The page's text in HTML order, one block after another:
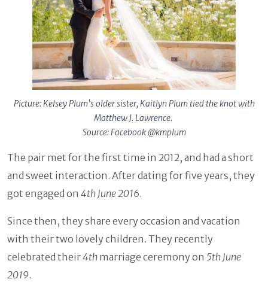
Picture: Kelsey Plum's older sister, Kaitlyn Plum tied the knot with
Matthew J. Lawrence.
Source: Facebook @kmplum
The pair met for the first time in 2012, and had a short
and sweet interaction. After dating for five years, they
got engaged on 4th June 2016.
Since then, they share every occasion and vacation
with their two lovely children. They recently
celebrated their4th marriage ceremony on 5th June
2019.